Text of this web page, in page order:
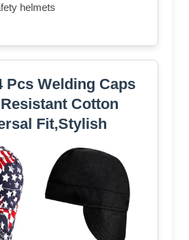
helmets
Pcs Welding Caps
Cotton
Fit,Stylish